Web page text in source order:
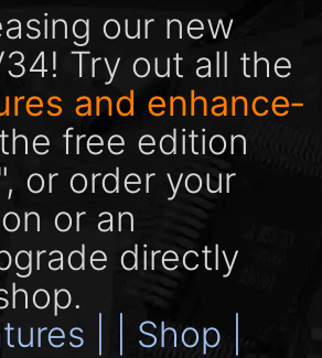
our new
Try out all the
and enhance­
free edition
or order your
or an
directly
|
| Shop |